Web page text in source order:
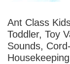
Ant Class
Toddler, Toy
Sounds,